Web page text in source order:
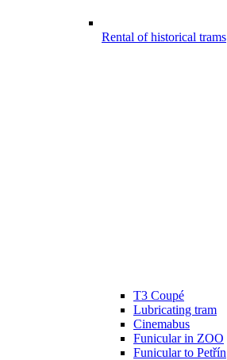
Rental of historical trams
T3 Coupé
Lubricating tram
Cinemabus
Funicular in ZOO
Funicular to Petřín